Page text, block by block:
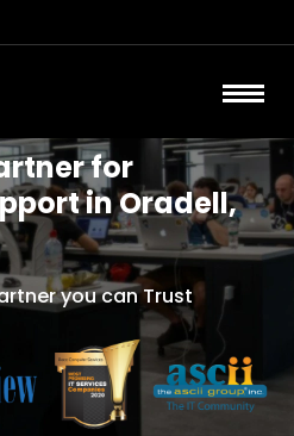
for
in Oradell,
you can Trust